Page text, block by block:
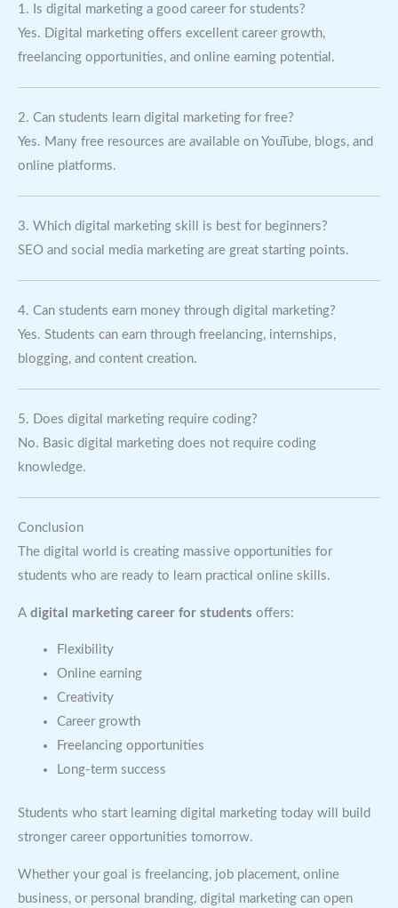
1. Is digital marketing a good career for students?
Yes. Digital marketing offers excellent career growth,
freelancing opportunities, and online earning potential.
2. Can students learn digital marketing for free?
Yes. Many free resources are available on YouTube, blogs, and
online platforms.
3. Which digital marketing skill is best for beginners?
SEO and social media marketing are great starting points.
4. Can students earn money through digital marketing?
Yes. Students can earn through freelancing, internships,
blogging, and content creation.
5. Does digital marketing require coding?
No. Basic digital marketing does not require coding
knowledge.
Conclusion
The digital world is creating massive opportunities for
students who are ready to learn practical online skills.
A digital marketing career for students offers:
Flexibility
Online earning
Creativity
Career growth
Freelancing opportunities
Long-term success
Students who start learning digital marketing today will build
stronger career opportunities tomorrow.
Whether your goal is freelancing, job placement, online
business, or personal branding, digital marketing can open